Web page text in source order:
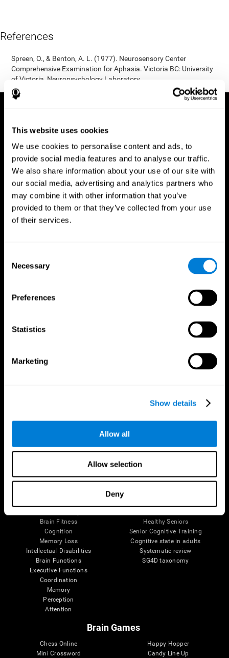
This website uses cookies
We use cookies to personalise content and ads, to
provide social media features and to analyse our traffic.
We also share information about your use of our site with
our social media, advertising and analytics partners who
may combine it with other information that you’ve
provided to them or that they’ve collected from your use
of their services.
Selection
Necessary
Preferences
Statistics
Marketing
Show details
Allow all
Allow selection
Deny
References
Spreen, O., & Benton, A. L. (1977). Neurosensory Center
Comprehensive Examination for Aphasia. Victoria BC: University
of Victoria, Neuropsychology Laboratory.
Brain and Mind
Brain Fitness
Cognition
Memory Loss
Intellectual Disabilities
Brain Functions
Executive Functions
Coordination
Memory
Perception
Attention
Computer Games
Healthy Seniors
Senior Cognitive Training
Cognitive state in adults
Systematic review
SG4D taxonomy
Brain Games
Chess Online
Mini Crossword
Happy Hopper
Candy Line Up